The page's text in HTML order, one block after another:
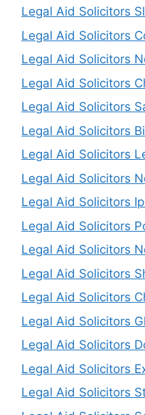
Legal Aid Solicitors
Legal Aid Solicitors
Legal Aid Solicitors
Legal Aid Solicitors
Legal Aid Solicitors
Legal Aid Solicitors
Legal Aid Solicitors
Legal Aid Solicitors
Legal Aid Solicitors
Legal Aid Solicitors
Legal Aid Solicitors
Legal Aid Solicitors
Legal Aid Solicitors
Legal Aid Solicitors
Legal Aid Solicitors
Legal Aid Solicitors
Legal Aid Solicitors